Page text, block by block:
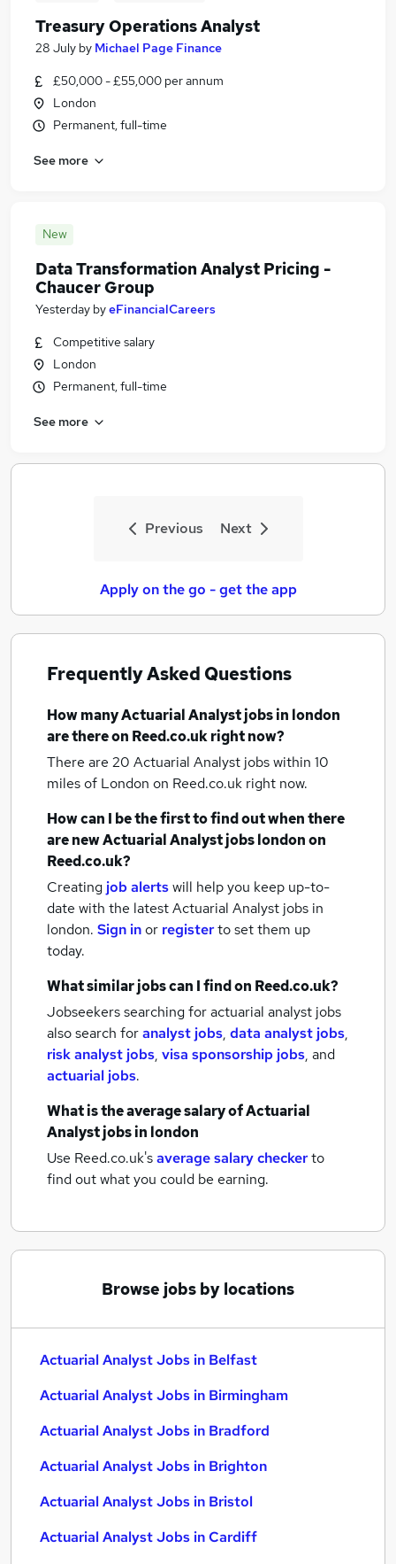
Treasury Operations Analyst
28 July by Michael Page Finance
£50,000 - £55,000 per annum
London
Permanent, full-time
See more
New
Data Transformation Analyst Pricing -
Chaucer Group
Yesterday byeFinancialCareers
Competitive salary
London
Permanent, full-time
See more
Previous Next
Apply on the go - get the app
Frequently Asked Questions
How manyActuarial Analyst jobsin london
are there on Reed.co.uk right now?
There are 20 Actuarial Analyst jobs within 10
miles of London on Reed.co.uk right now.
How can I be the first to find out when there
are newActuarial Analyst jobslondonon
Reed.co.uk?
Creating job alertswill help you keep up-to-
date with the latestActuarial Analyst jobs in
london. Sign inor registerto set them up
today.
What similar jobs can I find on Reed.co.uk?
Jobseekers searching for actuarial analyst jobs
also search foranalyst jobs, data analyst jobs,
risk analyst jobs, visa sponsorship jobs, and
actuarial jobs.
What is the average salary ofActuarial
Analyst jobsin london
Use Reed.co.uk'saverage salary checkerto
find out what you could be earning.
Browse jobs by locations
Actuarial Analyst Jobs in Belfast
Actuarial Analyst Jobs in Birmingham
Actuarial Analyst Jobs in Bradford
Actuarial Analyst Jobs in Brighton
Actuarial Analyst Jobs in Bristol
Actuarial Analyst Jobs in Cardiff